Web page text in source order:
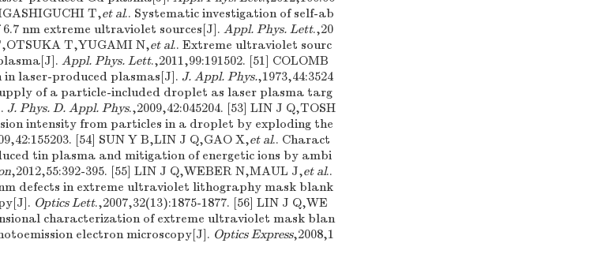
T,et al.. Systematic investigation of self-ab
nm extreme ultraviolet sources[J]. Appl. Phys. Lett.,20
T,YUGAMI N,et al.. Extreme ultraviolet sourc
Appl. Phys. Lett.,2011,99:191502. [51] COLOMB
laser-produced plasmas[J]. J. Appl. Phys.,1973,44:3524
of a particle-included droplet as laser plasma targ
J. Phys. D. Appl. Phys.,2009,42:045204. [53] LIN J Q,TOSH
intensity from particles in a droplet by exploding the
[54] SUN Y B,LIN J Q,GAO X,et al.. Charact
tin plasma and mitigation of energetic ions by ambi
,2012,55:392-395. [55] LIN J Q,WEBER N,MAUL J,et al..
defects in extreme ultraviolet lithography mask blank
Optics Lett.,2007,32(13):1875-1877. [56] LIN J Q,WE
characterization of extreme ultraviolet mask blan
electron microscopy[J]. Optics Express,2008,1